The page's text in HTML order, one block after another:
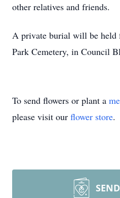
other relatives and friends.
A private burial will be held
Park Cemetery, in Council
To send flowers or plant a
please visit our flower store.